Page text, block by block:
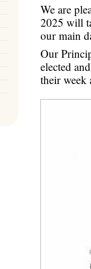
We are
2025 will
our main
Our
elected
their week